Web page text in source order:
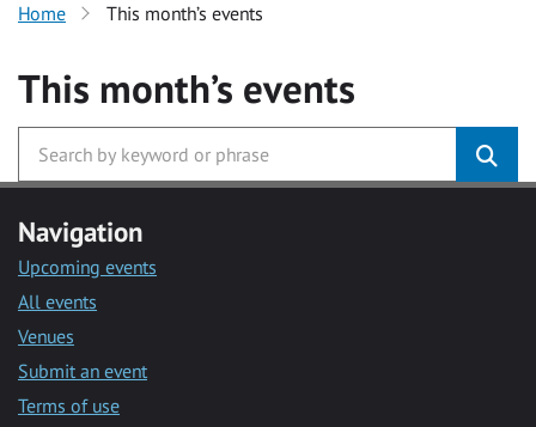
Home This month’s events
This month’s events
Navigation
Upcoming events
All events
Venues
Submit an event
Terms of use